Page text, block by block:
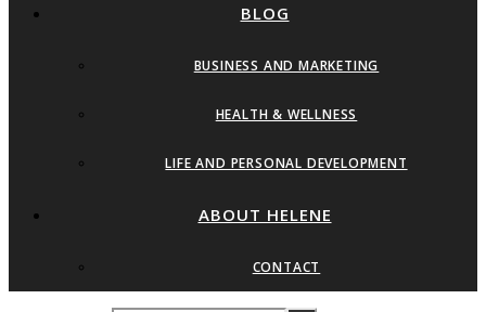
BLOG
BUSINESS AND MARKETING
HEALTH & WELLNESS
LIFE AND PERSONAL DEVELOPMENT
ABOUT HELENE
CONTACT